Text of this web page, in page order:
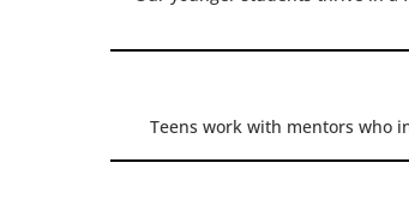
Teens work with mentors who